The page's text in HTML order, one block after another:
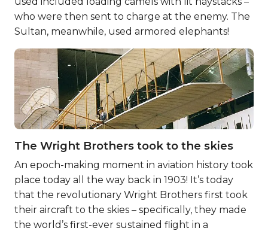
who were then sent to charge at the enemy. The
Sultan, meanwhile, used armored elephants!
The Wright Brothers took to the skies
An epoch-making moment in aviation history took
place today all the way back in 1903! It’s today
that the revolutionary Wright Brothers first took
their aircraft to the skies – specifically, they made
the world’s first-ever sustained flight in a